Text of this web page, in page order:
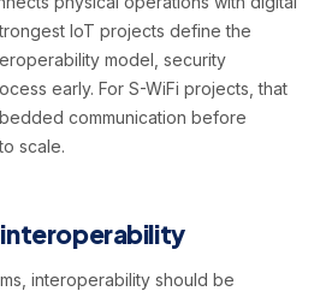
IoT projects define the
model, security
early. For S-WiFi projects, that
communication before
scale.
interoperability should be